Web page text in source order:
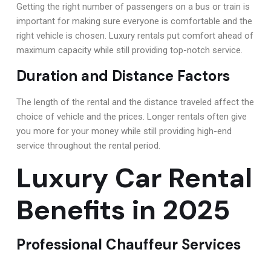
Getting the right number of passengers on a bus or train is
important for making sure everyone is comfortable and the
right vehicle is chosen. Luxury rentals put comfort ahead of
maximum capacity while still providing top-notch service.
Duration and Distance Factors
The length of the rental and the distance traveled affect the
choice of vehicle and the prices. Longer rentals often give
you more for your money while still providing high-end
service throughout the rental period.
Luxury Car Rental
Benefits in 2025
Professional Chauffeur Services